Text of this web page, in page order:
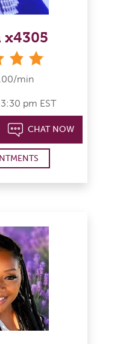
x4305
min
pm EST
CHAT NOW